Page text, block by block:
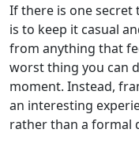
If there is one secret
is to keep it casual
from anything that
worst thing you can
moment. Instead,
an interesting
rather than a formal